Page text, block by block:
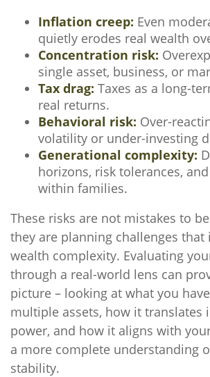
Inflation creep: Even
quietly erodes real wealth
Concentration risk:
single asset, business, or
Tax drag: Taxes as a long-
real returns.
Behavioral risk: Over-
volatility or under-investing
Generational complexity:
horizons, risk tolerances,
within families.
These risks are not mistakes to
they are planning challenges that
wealth complexity. Evaluating
through a real-world lens can
picture – looking at what you
multiple assets, how it translates
power, and how it aligns with
a more complete understanding
stability.